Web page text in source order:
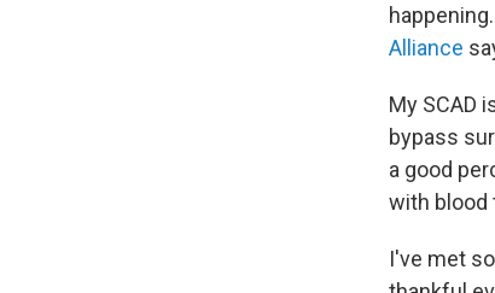
Alliance
My SCAD
bypass
a good
with blood
I've met